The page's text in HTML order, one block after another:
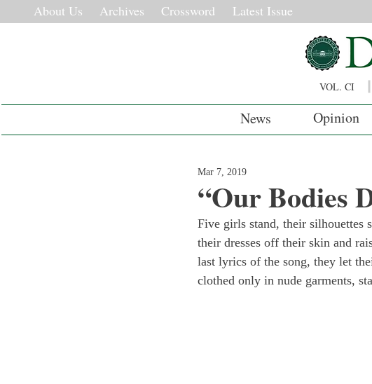
About Us Archives Crossword Latest Issue
VOL. CI
News Opinion
“Our Bodies
Mar 7, 2019
Five girls stand, their silhouettes
their dresses off their skin and
last lyrics of the song, they let
clothed only in nude garments,